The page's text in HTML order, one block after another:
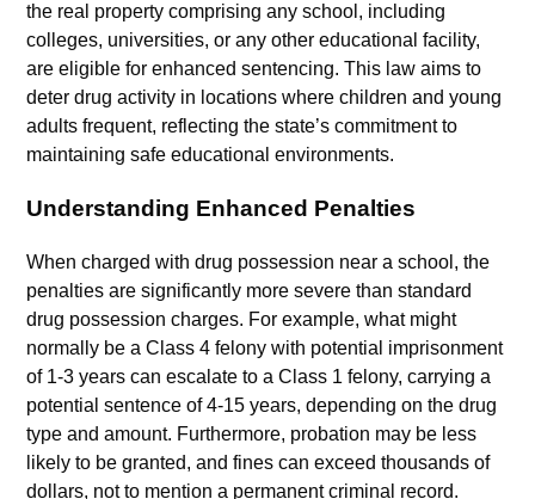
the real property comprising any school, including
colleges, universities, or any other educational facility,
are eligible for enhanced sentencing. This law aims to
deter drug activity in locations where children and young
adults frequent, reflecting the state’s commitment to
maintaining safe educational environments.
Understanding Enhanced Penalties
When charged with drug possession near a school, the
penalties are significantly more severe than standard
drug possession charges. For example, what might
normally be a Class 4 felony with potential imprisonment
of 1-3 years can escalate to a Class 1 felony, carrying a
potential sentence of 4-15 years, depending on the drug
type and amount. Furthermore, probation may be less
likely to be granted, and fines can exceed thousands of
dollars, not to mention a permanent criminal record.